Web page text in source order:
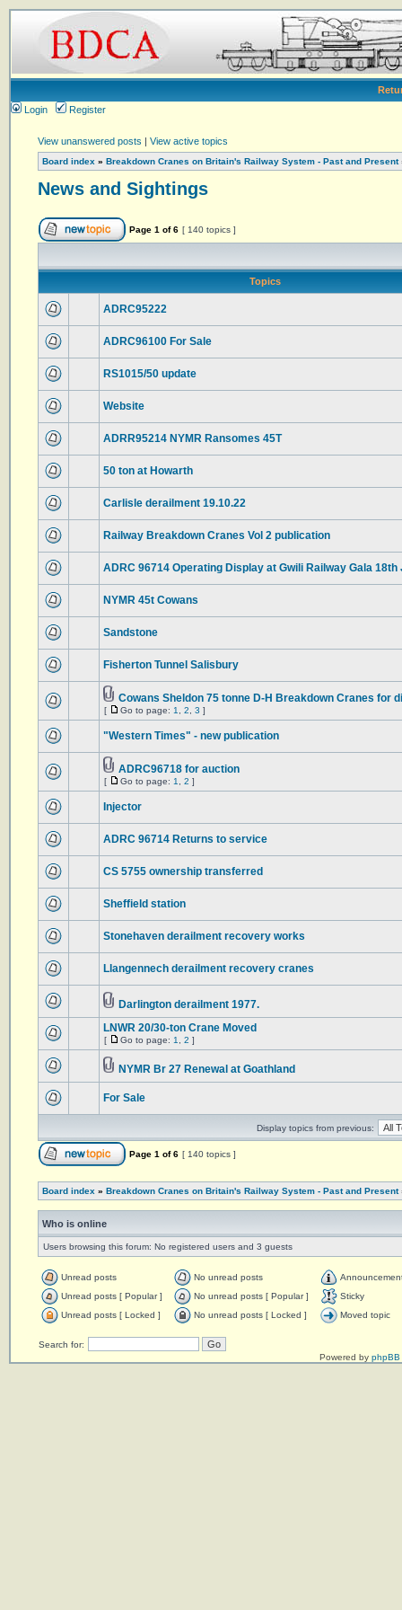
Login
Register
View unanswered posts | View active topics
Board index » Breakdown Cranes on Britain's Railway System - Past and Present
News and Sightings
Page 1 of6 [ 140 topics ]
Topics
ADRC95222
ADRC96100 For Sale
RS1015/50 update
Website
ADRR95214 NYMR Ransomes 45T
50 ton at Howarth
Carlisle derailment 19.10.22
Railway Breakdown Cranes Vol 2 publication
ADRC 96714 Operating Display at Gwili Railway Gala 18th
NYMR 45t Cowans
Sandstone
Fisherton Tunnel Salisbury
Cowans Sheldon 75 tonne D-H Breakdown Cranes for
[ Go to page: 1 2 3 ]
"Western Times" - new publication
ADRC96718 for auction
[ Go to page: 1 2 ]
Injector
ADRC 96714 Returns to service
CS 5755 ownership transferred
Sheffield station
Stonehaven derailment recovery works
Llangennech derailment recovery cranes
Darlington derailment 1977.
LNWR 20/30-ton Crane Moved
[ Go to page: 1 2 ]
NYMR Br 27 Renewal at Goathland
For Sale
Display topics from previous:
Page 1 of6 [ 140 topics ]
Board index » Breakdown Cranes on Britain's Railway System - Past and Present
Who is online
Users browsing this forum: No registered users and 3 guests
Unread posts No unread posts
Unread posts [ Popular ]
No unread posts [ Popular ]
Sticky
Unread posts [ Locked ]
No unread posts [ Locked ] Moved topic
Search for:
Powered by phpBB